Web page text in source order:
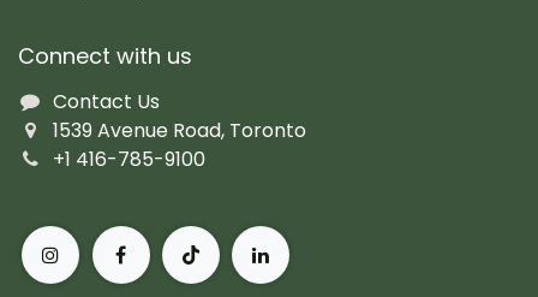
Connect with us
Contact Us
1539 Avenue Road, Toronto
+1 416-785-9100